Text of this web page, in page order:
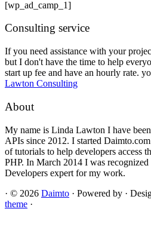
[wp_ad_camp_1]
Consulting service
If you need assistance with your
but I don't have the time to help
start up fee and have an hourly rate.
Lawton Consulting
About
My name is Linda Lawton I have
APIs since 2012. I started
of tutorials to help developers access
PHP. In March 2014 I was
Developers expert for my work.
· © 2026 Daimto · Powered by ·
theme ·